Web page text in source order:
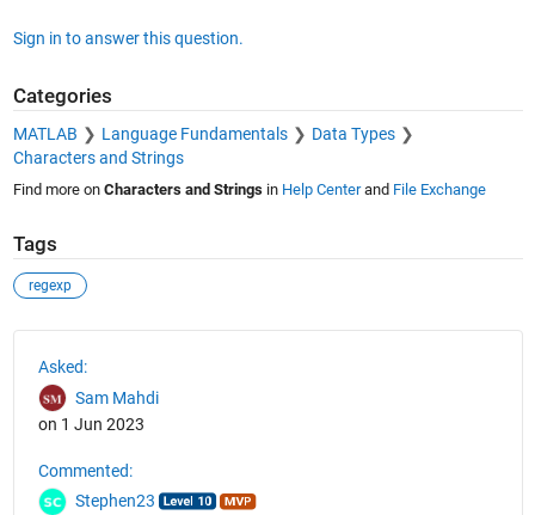
Sign in to answer this question.
Categories
MATLAB Language Fundamentals
Data Types
Characters and Strings
Find more on Characters and Stringsin Help Centerand File Exchange
Tags
regexp
Asked:
Sam Mahdi
on 1 Jun 2023
Commented:
Stephen23